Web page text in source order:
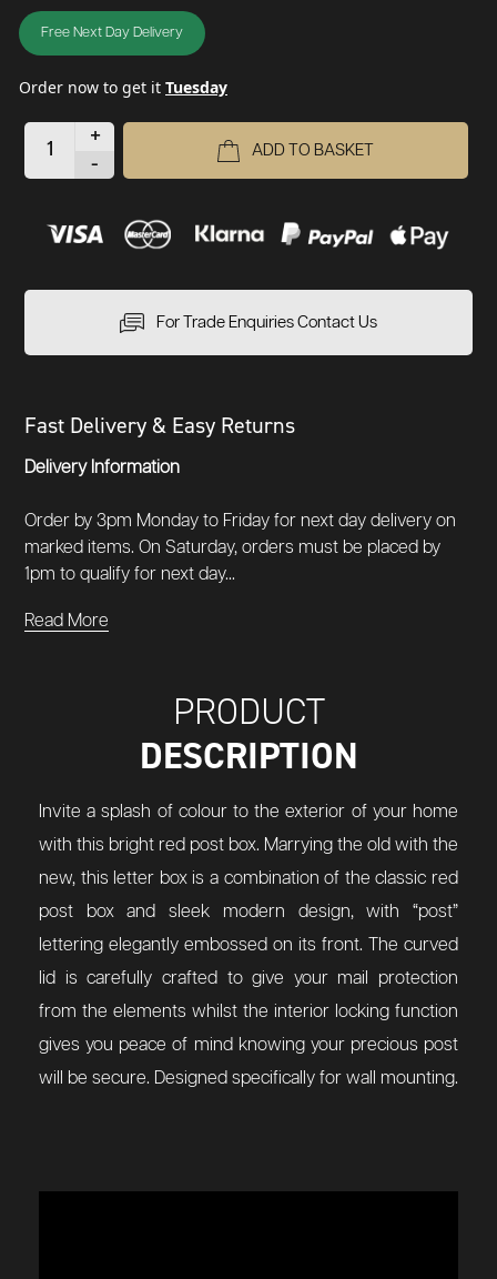
Free Next Day Delivery
Order now to get it Tuesday
+
-
ADD TO BASKET
For Trade Enquiries Contact Us
Fast Delivery & Easy Returns
Delivery Information
Order by 3pm Monday to Friday for next day delivery on
marked items. On Saturday, orders must be placed by
1pm to qualify for next day...
Read More
PRODUCT
DESCRIPTION
Invite a splash of colour to the exterior of your home
with this bright red post box. Marrying the old with the
new, this letter box is a combination of the classic red
post box and sleek modern design, with “post”
lettering elegantly embossed on its front. The curved
lid is carefully crafted to give your mail protection
from the elements whilst the interior locking function
gives you peace of mind knowing your precious post
will be secure. Designed specifically for wall mounting.